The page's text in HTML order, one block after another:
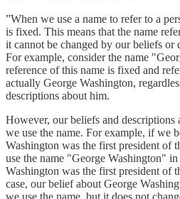
”When we use a name to refer to a
is fixed. This means that the name
it cannot be changed by our beliefs or
For example, consider the name
reference of this name is fixed and
actually George Washington,
descriptions about him.
However, our beliefs and descriptions
we use the name. For example, if we
Washington was the first president of
use the name "George Washington"
Washington was the first president of
case, our belief about George
we use the name, but it does not